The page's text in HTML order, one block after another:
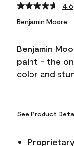
4.6
Benjamin Moore
Benjamin
paint - the
color and
See Product